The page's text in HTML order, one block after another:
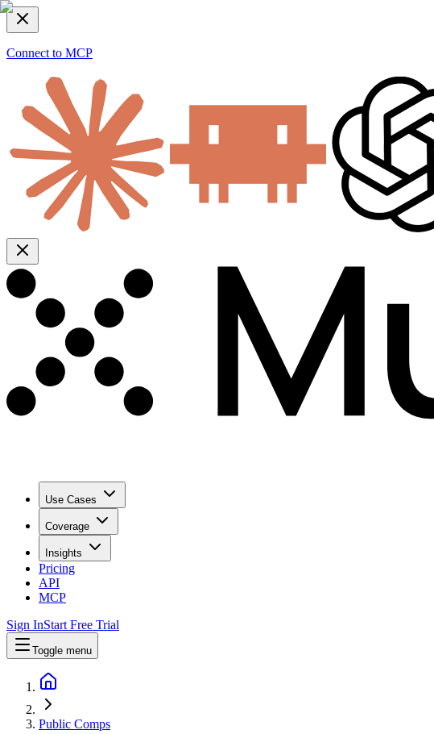
Connect to MCP
Use Cases
Coverage
Insights
Pricing
API
MCP
Sign InStart Free Trial
Toggle menu
Public Comps